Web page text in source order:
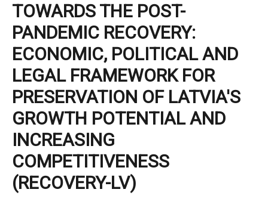
TOWARDS THE POST-
PANDEMIC RECOVERY:
ECONOMIC, POLITICAL AND
LEGAL FRAMEWORK FOR
PRESERVATION OF LATVIA'S
GROWTH POTENTIAL AND
INCREASING
COMPETITIVENESS
(RECOVERY-LV)